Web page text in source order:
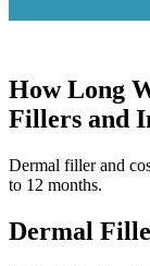
How Long
Fillers and
Dermal filler and
to 12 months.
Dermal